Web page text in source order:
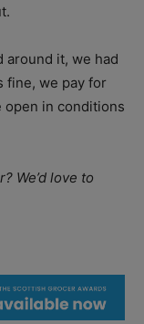
around it, we had
fine, we pay for
open in conditions
We’d love to